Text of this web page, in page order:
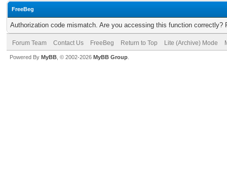
FreeBeg
Authorization code mismatch. Are you accessing this function correctly?
Forum Team Contact Us FreeBeg Return to Top Lite (Archive) Mode
Powered By MyBB , © 2002-2026 MyBB Group